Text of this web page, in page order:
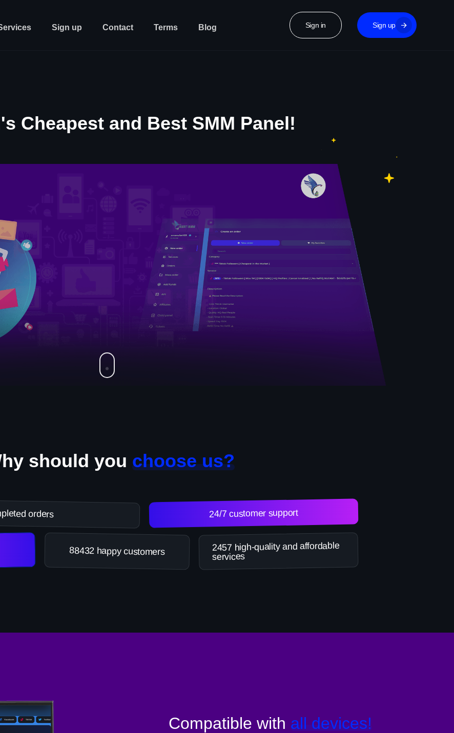
Sign up Contact Terms Blog Sign in Sign up
Cheapest and Best SMM Panel!
should you choose us?
orders 24/7 customer support
88432 happy customers 2457 high-quality and affordable
services
Compatible with all devices!